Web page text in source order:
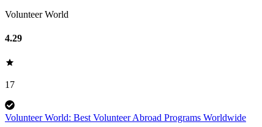
Volunteer World
4.29
17
Volunteer World: Best Volunteer Abroad Programs Worldwide